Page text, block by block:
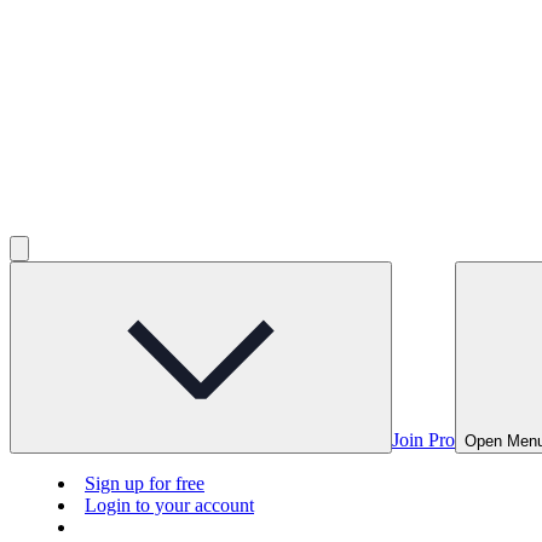
Join Pro Open
Sign up for free
Login to your account